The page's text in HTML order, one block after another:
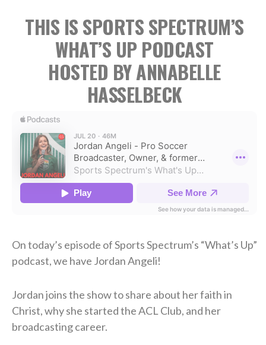
THIS IS SPORTS SPECTRUM’S
WHAT’S UP PODCAST
HOSTED BY ANNABELLE
HASSELBECK
On today’s episode of Sports Spectrum’s “What’s Up”
podcast, we have Jordan Angeli!
Jordan joins the show to share about her faith in
Christ, why she started the ACL Club, and her
broadcasting career.